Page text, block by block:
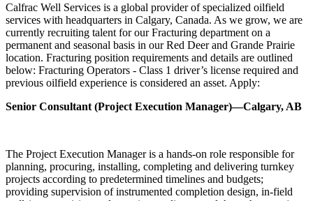
Calfrac Well Services is a global provider of specialized oilfield
services with headquarters in Calgary, Canada. As we grow, we are
currently recruiting talent for our Fracturing department on a
permanent and seasonal basis in our Red Deer and Grande Prairie
location. Fracturing position requirements and details are outlined
below: Fracturing Operators - Class 1 driver’s license required and
previous oilfield experience is considered an asset. Apply:
Senior Consultant (Project Execution Manager)—Calgary, AB
The Project Execution Manager is a hands-on role responsible for
planning, procuring, installing, completing and delivering turnkey
projects according to predetermined timelines and budgets;
providing supervision of instrumented completion design, in-field